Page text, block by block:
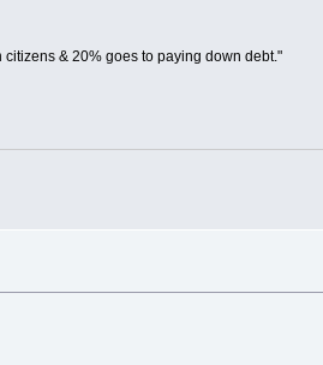
& 20% goes to paying down debt."